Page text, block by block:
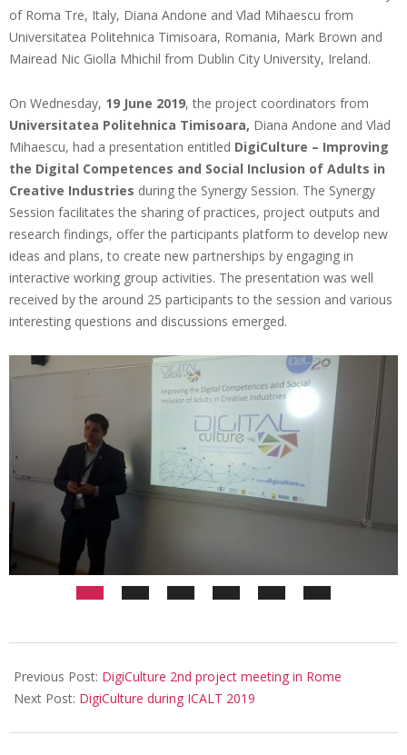
of Roma Tre, Italy, Diana Andone and Vlad Mihaescu from
Universitatea Politehnica Timisoara, Romania, Mark Brown and
Mairead Nic Giolla Mhichil from Dublin City University, Ireland.
On Wednesday, 19 June 2019, the project coordinators from
Universitatea Politehnica Timisoara, Diana Andone and Vlad
Mihaescu, had a presentation entitled DigiCulture – Improving
the Digital Competences and Social Inclusion of Adults in
Creative Industries during the Synergy Session. The Synergy
Session facilitates the sharing of practices, project outputs and
research findings, offer the participants platform to develop new
ideas and plans, to create new partnerships by engaging in
interactive working group activities. The presentation was well
received by the around 25 participants to the session and various
interesting questions and discussions emerged.
Previous Post: DigiCulture 2nd project meeting in Rome
Next Post: DigiCulture during ICALT 2019